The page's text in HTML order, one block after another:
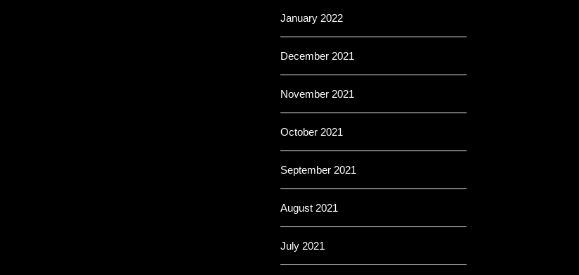
January 2022
December 2021
November 2021
October 2021
September 2021
August 2021
July 2021